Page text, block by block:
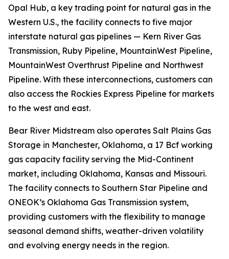
Opal Hub, a key trading point for natural gas in the
Western U.S., the facility connects to five major
interstate natural gas pipelines — Kern River Gas
Transmission, Ruby Pipeline, MountainWest Pipeline,
MountainWest Overthrust Pipeline and Northwest
Pipeline. With these interconnections, customers can
also access the Rockies Express Pipeline for markets
to the west and east.
Bear River Midstream also operates Salt Plains Gas
Storage in Manchester, Oklahoma, a 17 Bcf working
gas capacity facility serving the Mid-Continent
market, including Oklahoma, Kansas and Missouri.
The facility connects to Southern Star Pipeline and
ONEOK’s Oklahoma Gas Transmission system,
providing customers with the flexibility to manage
seasonal demand shifts, weather-driven volatility
and evolving energy needs in the region.